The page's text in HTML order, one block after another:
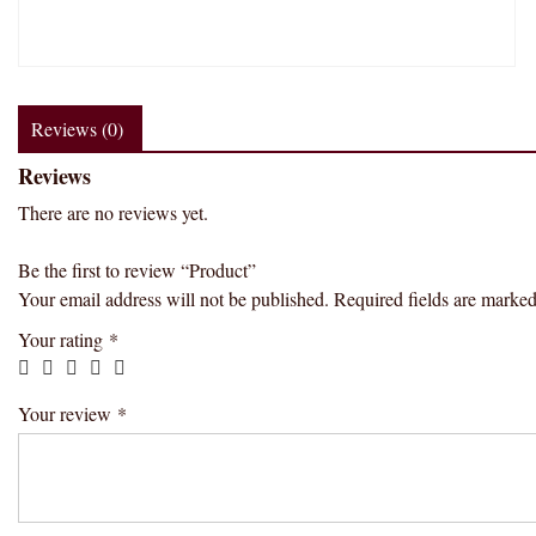
Reviews (0)
Reviews
There are no reviews yet.
Be the first to review “Product”
Your email address will not be published. Required fields are
Your rating *
Your review *